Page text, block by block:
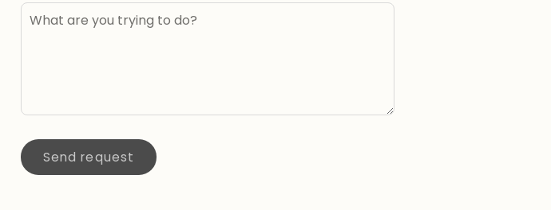
Send request